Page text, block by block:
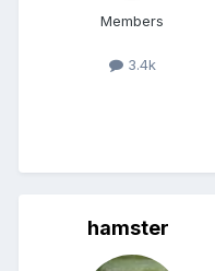
Members
3.4k
hamster